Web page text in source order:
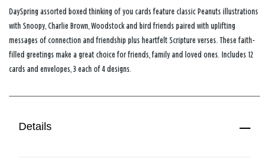
DaySpring assorted boxed thinking of you cards feature classic Peanuts illustrations
with Snoopy, Charlie Brown, Woodstock and bird friends paired with uplifting
messages of connection and friendship plus heartfelt Scripture verses. These faith-
filled greetings make a great choice for friends, family and loved ones. Includes 12
cards and envelopes, 3 each of 4 designs.
Details